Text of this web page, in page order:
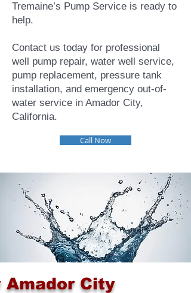
Tremaine’s Pump Service is ready to
help.
Contact us today for professional
well pump repair, water well service,
pump replacement, pressure tank
installation, and emergency out-of-
water service in Amador City,
California.
Call Now
Amador City